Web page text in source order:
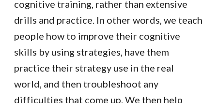
cognitive training, rather than extensive
drills and practice. In other words, we teach
people how to improve their cognitive
skills by using strategies, have them
practice their strategy use in the real
world, and then troubleshoot any
difficulties that come up. We then help